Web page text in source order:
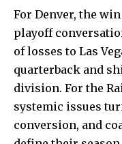
For Denver, the
playoff
of losses to Las
quarterback and
division. For the
systemic issues
conversion, and